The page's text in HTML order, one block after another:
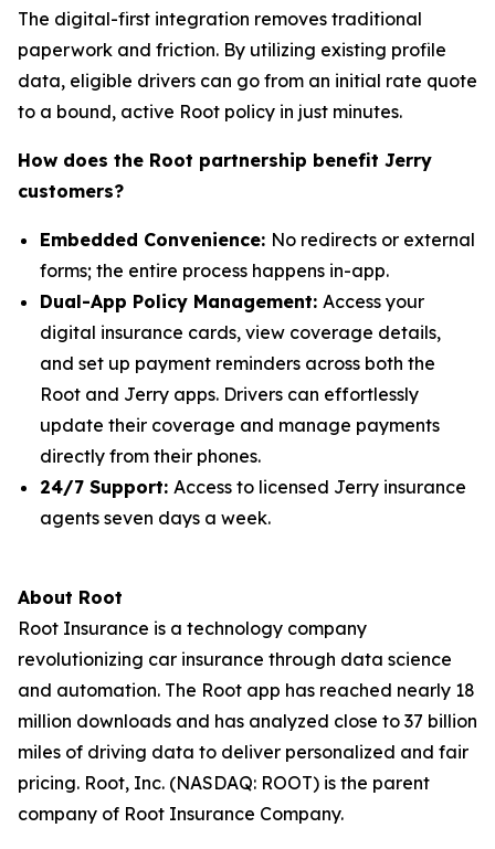
The digital-first integration removes traditional
paperwork and friction. By utilizing existing profile
data, eligible drivers can go from an initial rate quote
to a bound, active Root policy in just minutes.
How does the Root partnership benefit Jerry
customers?
Embedded Convenience: No redirects or external
forms; the entire process happens in-app.
Dual-App Policy Management: Access your
digital insurance cards, view coverage details,
and set up payment reminders across both the
Root and Jerry apps. Drivers can effortlessly
update their coverage and manage payments
directly from their phones.
24/7 Support: Access to licensed Jerry insurance
agents seven days a week.
About Root
Root Insurance is a technology company
revolutionizing car insurance through data science
and automation. The Root app has reached nearly 18
million downloads and has analyzed close to 37 billion
miles of driving data to deliver personalized and fair
pricing. Root, Inc. (NASDAQ: ROOT) is the parent
company of Root Insurance Company.